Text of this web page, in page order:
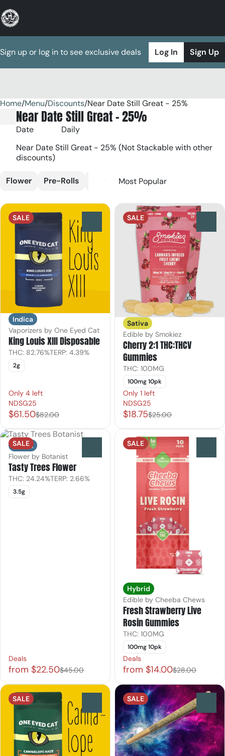
Sign up or log in to see exclusive deals Log In Sign Up
Home/Menu/Discounts/Near Date Still Great - 25%
Near Date Still Great - 25%
Date
Daily
Near Date Still Great - 25% (Not Stackable with other
discounts)
Flower Pre-Rolls Vaporizers
SALE
Indica
Vaporizers by One Eyed Cat
King Louis XIII Disposable
THC: 82.76%TERP: 4.39%
2g
Only 4 left
NDSG25
$61.50$82.00
SALE
Sativa
Edible by Smokiez
Cherry 2:1 THC:THCV
Gummies
THC: 100MG
100mg 10pk
Only 1 left
NDSG25
$18.75$25.00
SALE
Indica
Flower by Botanist
Tasty Trees Flower
THC: 24.24%TERP: 2.66%
3.5g
Deals
from $22.50$45.00
SALE
Hybrid
Edible by Cheeba Chews
Fresh Strawberry Live
Rosin Gummies
THC: 100MG
100mg 10pk
Deals
from $14.00$28.00
SALE SALE
0